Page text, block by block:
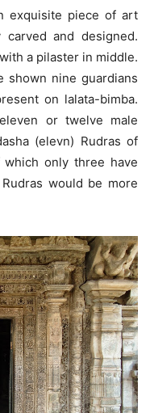
exquisite piece of art
and designed.
a pilaster in middle.
shown nine guardians
on lalata-bimba.
or twelve male
(elevn) Rudras of
only three have
would be more